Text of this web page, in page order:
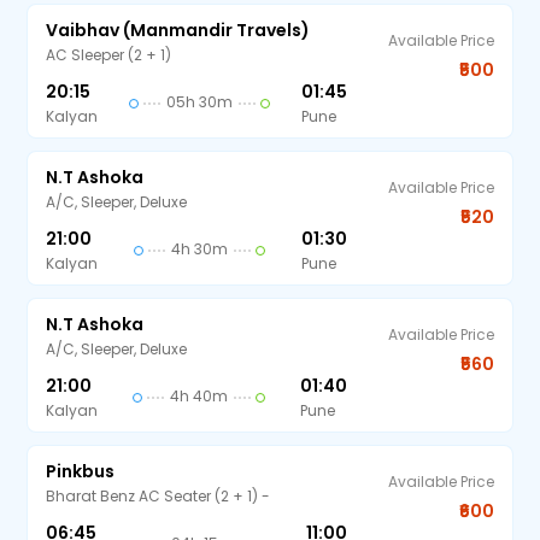
Vaibhav (Manmandir Travels)
AC Sleeper (2 + 1)
20:15
Kalyan
05h 30m 01:45
Pune
Available Price
₹500
N.T Ashoka
A/C, Sleeper, Deluxe
21:00
Kalyan
4h 30m 01:30
Pune
Available Price
₹520
N.T Ashoka
A/C, Sleeper, Deluxe
21:00
Kalyan
4h 40m 01:40
Pune
Available Price
₹560
Pinkbus
Bharat Benz AC Seater (2 + 1) -
06:45 11:00
Available Price
₹600